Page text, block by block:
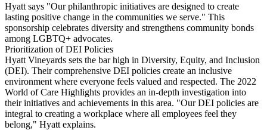
Hyatt says "Our philanthropic initiatives are designed to create
lasting positive change in the communities we serve." This
sponsorship celebrates diversity and strengthens community bonds
among LGBTQ+ advocates.
Prioritization of DEI Policies
Hyatt Vineyards sets the bar high in Diversity, Equity, and Inclusion
(DEI). Their comprehensive DEI policies create an inclusive
environment where everyone feels valued and respected. The 2022
World of Care Highlights provides an in-depth investigation into
their initiatives and achievements in this area. "Our DEI policies are
integral to creating a workplace where all employees feel they
belong," Hyatt explains.